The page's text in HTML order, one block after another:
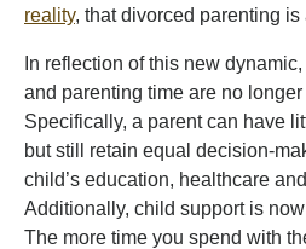
reality, that divorced parenting is
In reflection of this new
and parenting time are no longer
Specifically, a parent can have
but still retain equal decision-
child’s education, healthcare
Additionally, child support is
The more time you spend with